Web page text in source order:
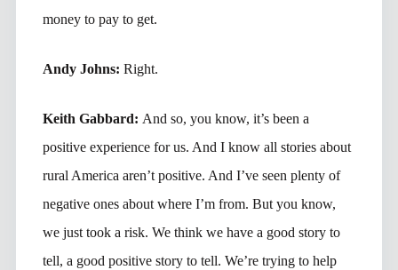
money to pay to get.
Andy Johns: Right.
Keith Gabbard: And so, you know, it’s been a
positive experience for us. And I know all stories about
rural America aren’t positive. And I’ve seen plenty of
negative ones about where I’m from. But you know,
we just took a risk. We think we have a good story to
tell, a good positive story to tell. We’re trying to help